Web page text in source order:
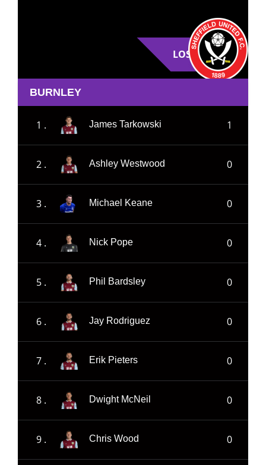
LOSE
BURNLEY
1 . James Tarkowski 1
2 . Ashley Westwood 0
3 . Michael Keane 0
4 . Nick Pope 0
5 . Phil Bardsley 0
6 . Jay Rodriguez 0
7 . Erik Pieters 0
8 . Dwight McNeil 0
9 . Chris Wood 0